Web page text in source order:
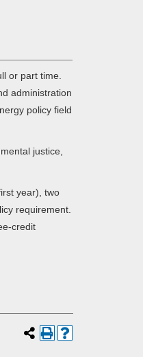
or part time.
administration
policy field
justice,
year), two
requirement.
credit